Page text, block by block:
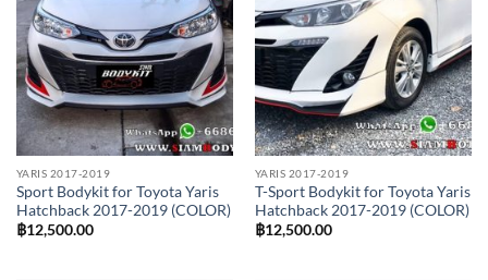
YARIS 2017-2019
Sport Bodykit for Toyota Yaris
Hatchback 2017-2019 (COLOR)
฿12,500.00
YARIS 2017-2019
T-Sport Bodykit for Toyota Yaris
Hatchback 2017-2019 (COLOR)
฿12,500.00